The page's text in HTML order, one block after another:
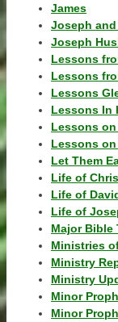
James
Joseph
Joseph
Lessons
Lessons
Lessons
Lessons In
Lessons
Lessons on
Let Them
Life of
Life of
Life of
Major Bible
Ministries
Ministry
Ministry
Minor
Minor